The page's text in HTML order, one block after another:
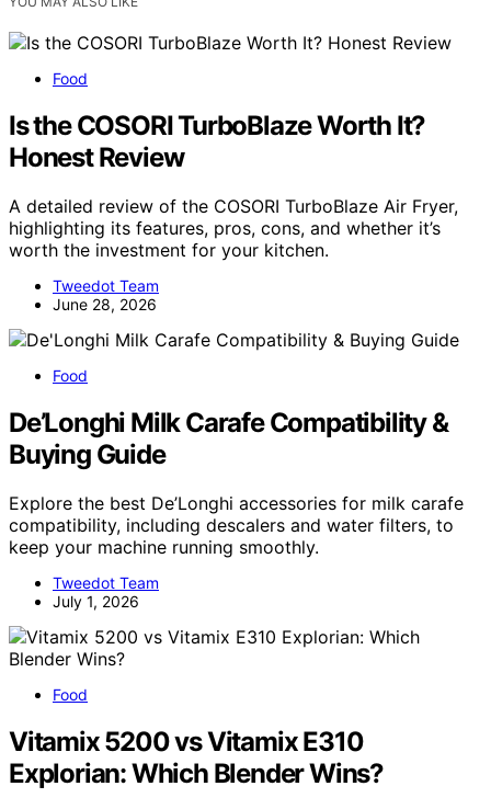
Food
Is the COSORI TurboBlaze Worth It?
Honest Review
A detailed review of the COSORI TurboBlaze Air Fryer,
highlighting its features, pros, cons, and whether it’s
worth the investment for your kitchen.
Tweedot Team
June 28, 2026
Food
De’Longhi Milk Carafe Compatibility &
Buying Guide
Explore the best De’Longhi accessories for milk carafe
compatibility, including descalers and water filters, to
keep your machine running smoothly.
Tweedot Team
July 1, 2026
Food
Vitamix 5200 vs Vitamix E310
Explorian: Which Blender Wins?